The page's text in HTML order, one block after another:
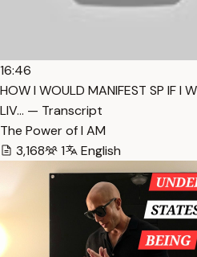
16:46
HOW I WOULD MANIFEST SP IF I
LIV… — Transcript
The Power of I AM
3,168
1 English